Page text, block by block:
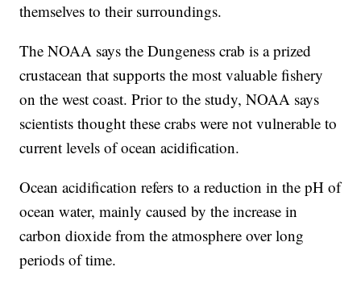
themselves to their surroundings.
The NOAA says the Dungeness crab is a prized
crustacean that supports the most valuable fishery
on the west coast. Prior to the study, NOAA says
scientists thought these crabs were not vulnerable to
current levels of ocean acidification.
Ocean acidification refers to a reduction in the pH of
ocean water, mainly caused by the increase in
carbon dioxide from the atmosphere over long
periods of time.